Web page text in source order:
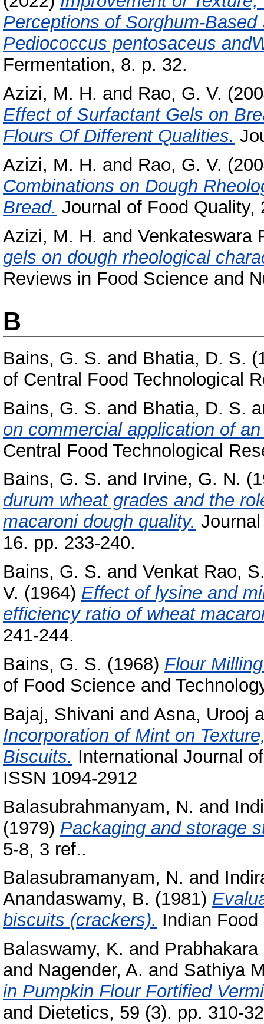
Perceptions of Sorghum-
Pediococcus pentosaceus
Fermentation, 8. p. 32.
Azizi, M. H. and Rao, G. V.
Effect of Surfactant Gels on
Flours Of Different Qualities.
Azizi, M. H. and Rao, G. V.
Combinations on Dough
Bread. Journal of Food Quality,
Azizi, M. H. and Venkateswara
gels on dough rheological
Reviews in Food Science and
B
Bains, G. S. and Bhatia, D. S.
of Central Food Technological
Bains, G. S. and Bhatia, D. S.
on commercial application of
Central Food Technological
Bains, G. S. and Irvine, G. N.
durum wheat grades and the
macaroni dough quality.
16. pp. 233-240.
Bains, G. S. and Venkat Rao,
V. (1964) Effect of lysine and
efficiency ratio of wheat
241-244.
Bains, G. S. (1968) Flour
of Food Science and
Bajaj, Shivani and Asna, Urooj
Incorporation of Mint on
Biscuits. International Journal
ISSN 1094-2912
Balasubrahmanyam, N. and
(1979) Packaging and storage
5-8, 3 ref..
Balasubramanyam, N. and
Anandaswamy, B. (1981)
biscuits (crackers). Indian
Balaswamy, K. and
and Nagender, A. and Sathiya
in Pumpkin Flour Fortified
and Dietetics, 59 (3). pp. 310-